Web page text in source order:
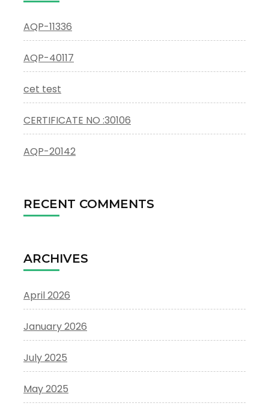
AQP-11336
AQP-40117
cet test
CERTIFICATE NO :30106
AQP-20142
RECENT COMMENTS
ARCHIVES
April 2026
January 2026
July 2025
May 2025